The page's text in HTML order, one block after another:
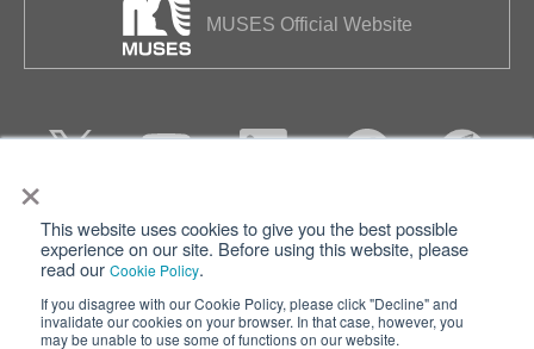
×
This website uses cookies to give you the best possible
experience on our site. Before using this website, please
read our Cookie Policy.
If you disagree with our Cookie Policy, please click "Decline" and
invalidate our cookies on your browser. In that case, however, you
may be unable to use some of functions on our website.
MUSES Official Website
Privacy Terms of Use
Cookie Policy
Nisshinbo Holdings Inc.